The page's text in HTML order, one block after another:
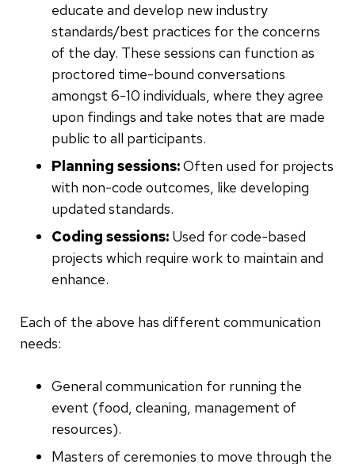
educate and develop new industry
standards/best practices for the concerns
of the day. These sessions can function as
proctored time-bound conversations
amongst 6-10 individuals, where they agree
upon findings and take notes that are made
public to all participants.
Planning sessions:Often used for projects
with non-code outcomes, like developing
updated standards.
Coding sessions: Used for code-based
projects which require work to maintain and
enhance.
Each of the above has different communication
needs:
General communication for running the
event (food, cleaning, management of
resources).
Masters of ceremonies to move through the